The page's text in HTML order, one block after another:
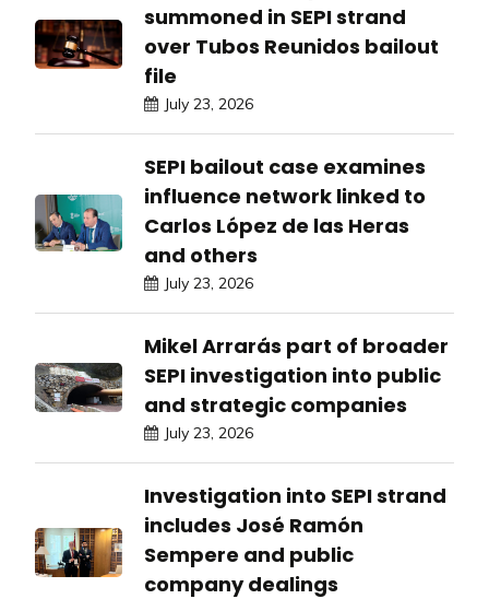
summoned in SEPI strand
over Tubos Reunidos bailout
file
July 23, 2026
SEPI bailout case examines
influence network linked to
Carlos López de las Heras
and others
July 23, 2026
Mikel Arrarás part of broader
SEPI investigation into public
and strategic companies
July 23, 2026
Investigation into SEPI strand
includes José Ramón
Sempere and public
company dealings